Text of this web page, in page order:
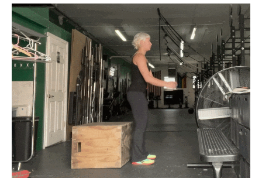
c
e
b
o
o
k
i
t
e
r
n
e
d
I
n
a
i
l